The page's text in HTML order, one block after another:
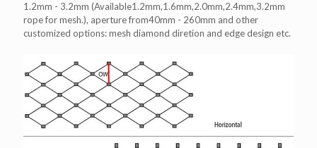
1.2mm - 3.2mm (Available1.2mm,1.6mm,2.0mm,2.4mm,3.2mm
rope for mesh.), aperture from40mm - 260mm and other
customized options: mesh diamond diretion and edge design etc.